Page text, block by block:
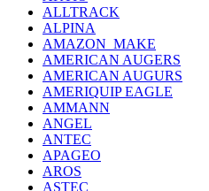
ALLTRACK
ALPINA
AMAZON_MAKE
AMERICAN AUGERS
AMERICAN AUGURS
AMERIQUIP EAGLE
AMMANN
ANGEL
ANTEC
APAGEO
AROS
ASTEC